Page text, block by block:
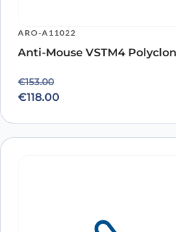
ARO-A11022
Anti-Mouse VSTM4
€153.00
Original price was: €153.00.
€118.00
Current price is: €118.00.